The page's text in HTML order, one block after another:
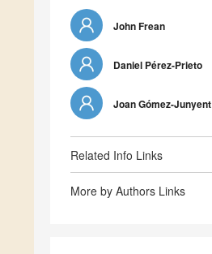
John Frean
Daniel Pérez-Prieto
Joan Gómez-Junyent
Related Info Links
More by Authors Links